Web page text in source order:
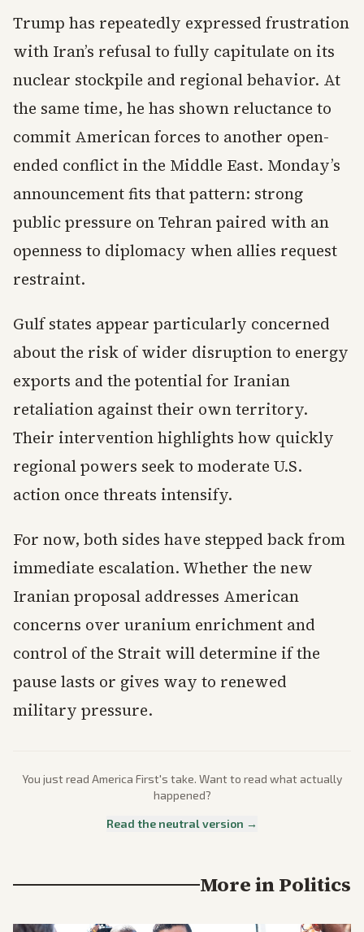
Trump has repeatedly expressed frustration
with Iran’s refusal to fully capitulate on its
nuclear stockpile and regional behavior. At
the same time, he has shown reluctance to
commit American forces to another open-
ended conflict in the Middle East. Monday’s
announcement fits that pattern: strong
public pressure on Tehran paired with an
openness to diplomacy when allies request
restraint.
Gulf states appear particularly concerned
about the risk of wider disruption to energy
exports and the potential for Iranian
retaliation against their own territory.
Their intervention highlights how quickly
regional powers seek to moderate U.S.
action once threats intensify.
For now, both sides have stepped back from
immediate escalation. Whether the new
Iranian proposal addresses American
concerns over uranium enrichment and
control of the Strait will determine if the
pause lasts or gives way to renewed
military pressure.
You just read America First's take. Want to read what actually
happened?
Read the neutral version →
More inPolitics